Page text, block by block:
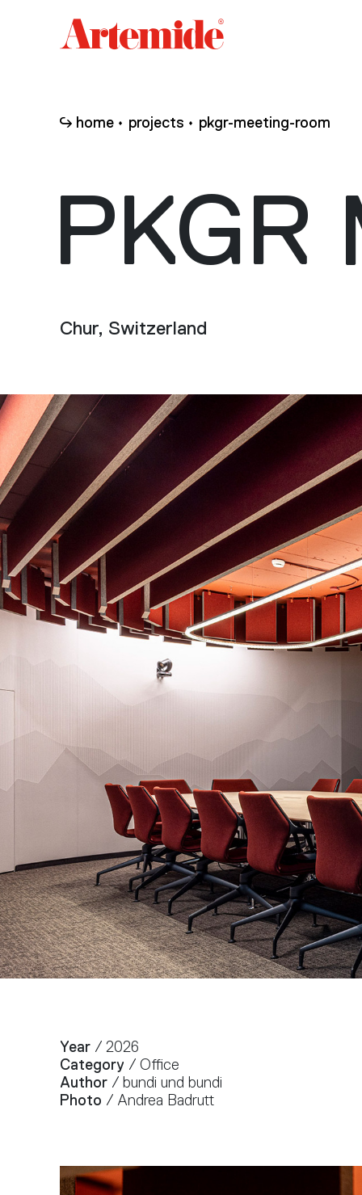
Artemide
home projects pkgr-meeting-room
PKGR
Chur, Switzerland
Year/ 2026
Category / Office
Author/ bundi und bundi
Photo / Andrea Badrutt